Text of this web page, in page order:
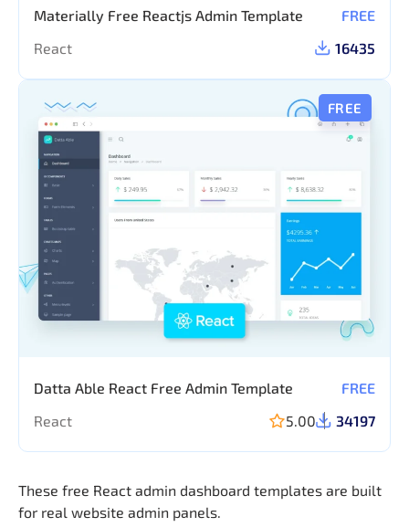
Materially Free Reactjs Admin Template
FREE
React
16435
FREE
Datta Able React Free Admin Template
FREE
React
5.00 34197
These free React admin dashboard templates are built
for real website admin panels.